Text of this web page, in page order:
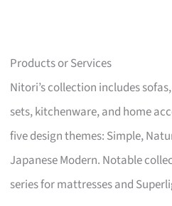
Products or Services
Nitori’s collection includes
sets, kitchenware, and home
five design themes: Simple,
Japanese Modern. Notable
series for mattresses and